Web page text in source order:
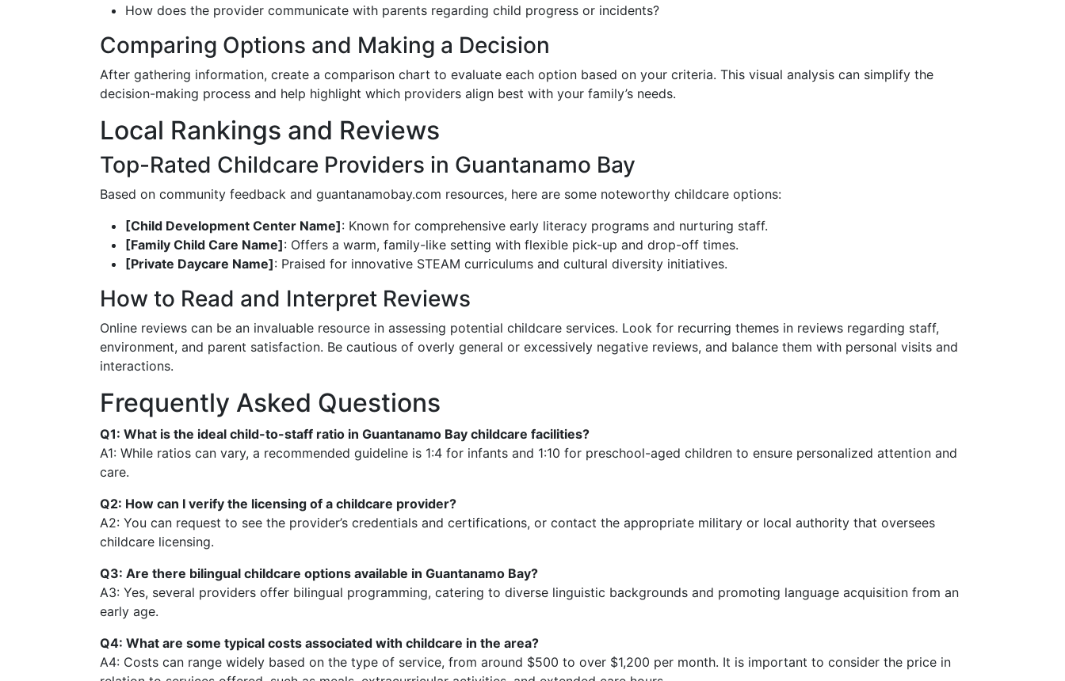
How does the provider communicate with parents regarding child progress or incidents?
Comparing Options and Making a Decision
After gathering information, create a comparison chart to evaluate each option based on your criteria. This visual analysis can simplify the
decision-making process and help highlight which providers align best with your family’s needs.
Local Rankings and Reviews
Top-Rated Childcare Providers in Guantanamo Bay
Based on community feedback and guantanamobay.com resources, here are some noteworthy childcare options:
[Child Development Center Name]: Known for comprehensive early literacy programs and nurturing staff.
[Family Child Care Name]: Offers a warm, family-like setting with flexible pick-up and drop-off times.
[Private Daycare Name]: Praised for innovative STEAM curriculums and cultural diversity initiatives.
How to Read and Interpret Reviews
Online reviews can be an invaluable resource in assessing potential childcare services. Look for recurring themes in reviews regarding staff,
environment, and parent satisfaction. Be cautious of overly general or excessively negative reviews, and balance them with personal visits and
interactions.
Frequently Asked Questions
Q1: What is the ideal child-to-staff ratio in Guantanamo Bay childcare facilities?
A1: While ratios can vary, a recommended guideline is 1:4 for infants and 1:10 for preschool-aged children to ensure personalized attention and
care.
Q2: How can I verify the licensing of a childcare provider?
A2: You can request to see the provider’s credentials and certifications, or contact the appropriate military or local authority that oversees
childcare licensing.
Q3: Are there bilingual childcare options available in Guantanamo Bay?
A3: Yes, several providers offer bilingual programming, catering to diverse linguistic backgrounds and promoting language acquisition from an
early age.
Q4: What are some typical costs associated with childcare in the area?
A4: Costs can range widely based on the type of service, from around $500 to over $1,200 per month. It is important to consider the price in